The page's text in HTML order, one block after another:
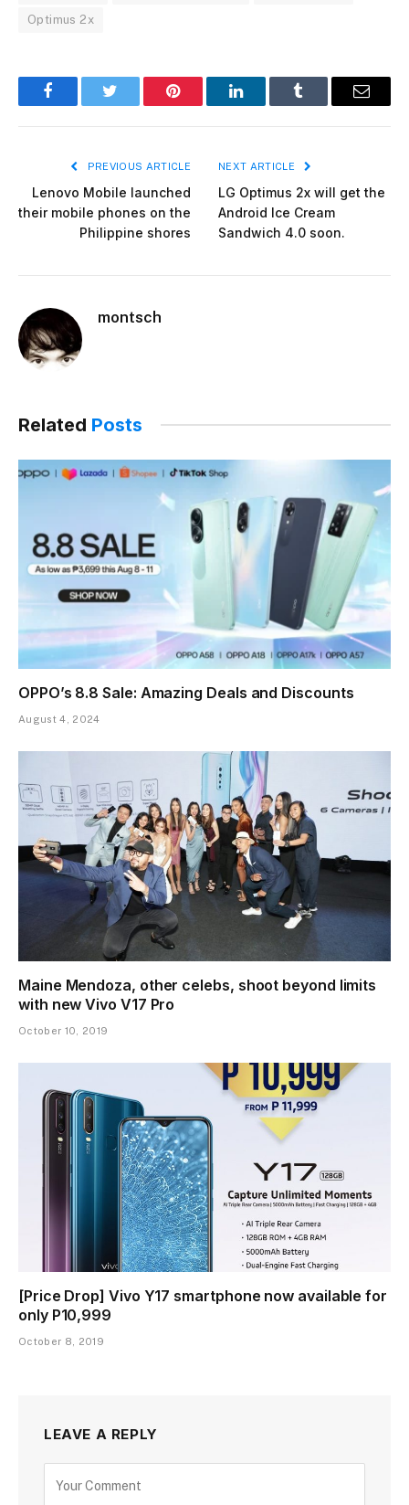
Optimus 2x
FacebookTwitter Pinterest LinkedInTumblr Email
PREVIOUS ARTICLE
Lenovo Mobile launched
their mobile phones on the
Philippine shores
NEXT ARTICLE
LG Optimus 2x will get the
Android Ice Cream
Sandwich 4.0 soon.
montsch
Related Posts
OPPO’s 8.8 Sale: Amazing Deals and Discounts
August 4, 2024
Maine Mendoza, other celebs, shoot beyond limits
with new Vivo V17 Pro
October 10, 2019
[Price Drop] Vivo Y17 smartphone now available for
only P10,999
October 8, 2019
LEAVE A REPLY